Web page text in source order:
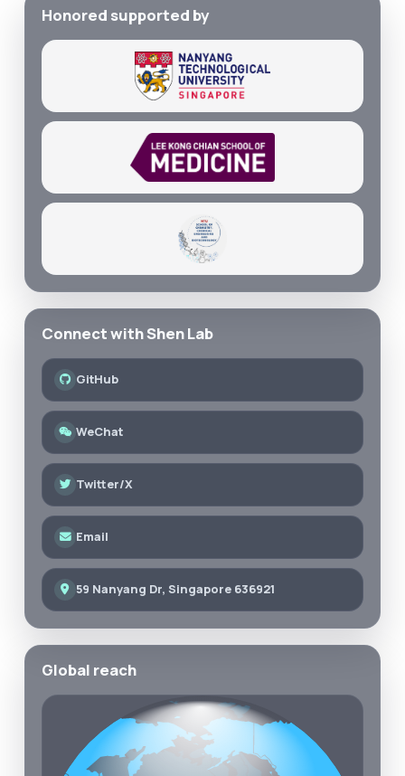
Honored supported by
Connect with Shen Lab
GitHub
WeChat
Twitter/X
Email
59 Nanyang Dr, Singapore 636921
Global reach